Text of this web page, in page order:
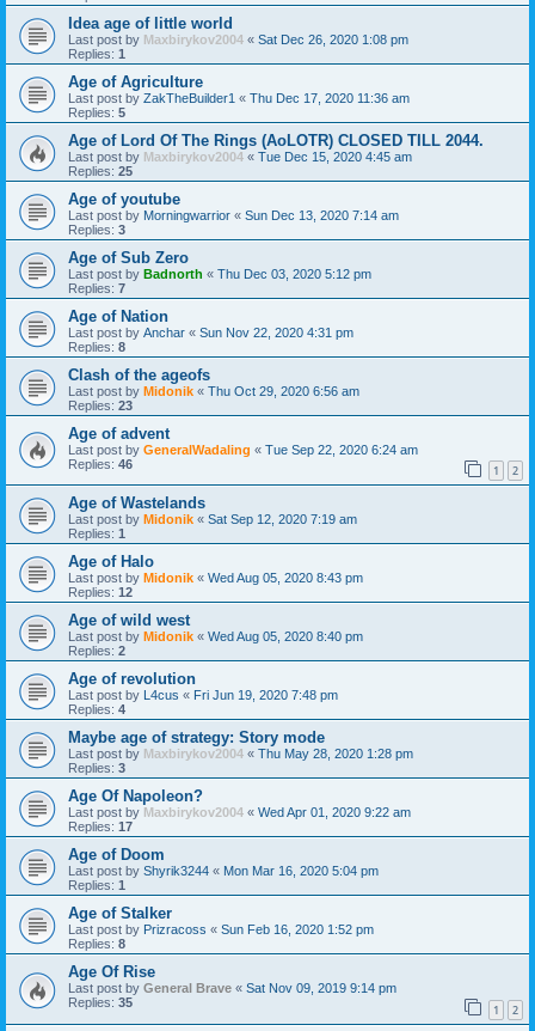
Idea age of little world
Last post by Maxbirykov2004 « Sat Dec 26, 2020 1:08 pm
Replies: 1
Age of Agriculture
Last post by ZakTheBuilder1 « Thu Dec 17, 2020 11:36 am
Replies: 5
Age of Lord Of The Rings (AoLOTR) CLOSED TILL 2044.
Last post by Maxbirykov2004 « Tue Dec 15, 2020 4:45 am
Replies: 25
Age of youtube
Last post by Morningwarrior « Sun Dec 13, 2020 7:14 am
Replies: 3
Age of Sub Zero
Last post by Badnorth « Thu Dec 03, 2020 5:12 pm
Replies: 7
Age of Nation
Last post by Anchar « Sun Nov 22, 2020 4:31 pm
Replies: 8
Clash of the ageofs
Last post by Midonik « Thu Oct 29, 2020 6:56 am
Replies: 23
Age of advent
Last post by GeneralWadaling « Tue Sep 22, 2020 6:24 am
Replies: 46 1 2
Age of Wastelands
Last post by Midonik « Sat Sep 12, 2020 7:19 am
Replies: 1
Age of Halo
Last post by Midonik « Wed Aug 05, 2020 8:43 pm
Replies: 12
Age of wild west
Last post by Midonik « Wed Aug 05, 2020 8:40 pm
Replies: 2
Age of revolution
Last post by L4cus « Fri Jun 19, 2020 7:48 pm
Replies: 4
Maybe age of strategy: Story mode
Last post by Maxbirykov2004 « Thu May 28, 2020 1:28 pm
Replies: 3
Age Of Napoleon?
Last post by Maxbirykov2004 « Wed Apr 01, 2020 9:22 am
Replies: 17
Age of Doom
Last post by Shyrik3244 « Mon Mar 16, 2020 5:04 pm
Replies: 1
Age of Stalker
Last post by Prizracoss « Sun Feb 16, 2020 1:52 pm
Replies: 8
Age Of Rise
Last post by General Brave « Sat Nov 09, 2019 9:14 pm
Replies: 35 1 2